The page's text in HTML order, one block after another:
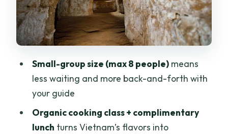
Timing, pacing, and group size: the
difference between “touring” and just
getting through it
Price and value: what $73 buys you in
real terms
Who this day trip is best for (and who
should skip it)
Small-group size (max 8 people)means
less waiting and more back-and-forth with
your guide
Organic cooking class + complimentary
lunch turns Vietnam’s flavors into